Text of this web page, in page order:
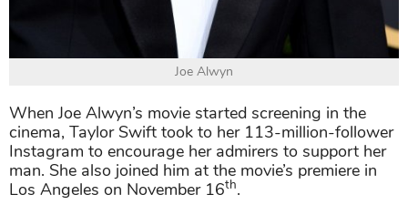
Joe Alwyn
When Joe Alwyn’s movie started screening in the
cinema, Taylor Swift took to her 113-million-follower
Instagram to encourage her admirers to support her
man. She also joined him at the movie’s premiere in
Los Angeles on November 16th.